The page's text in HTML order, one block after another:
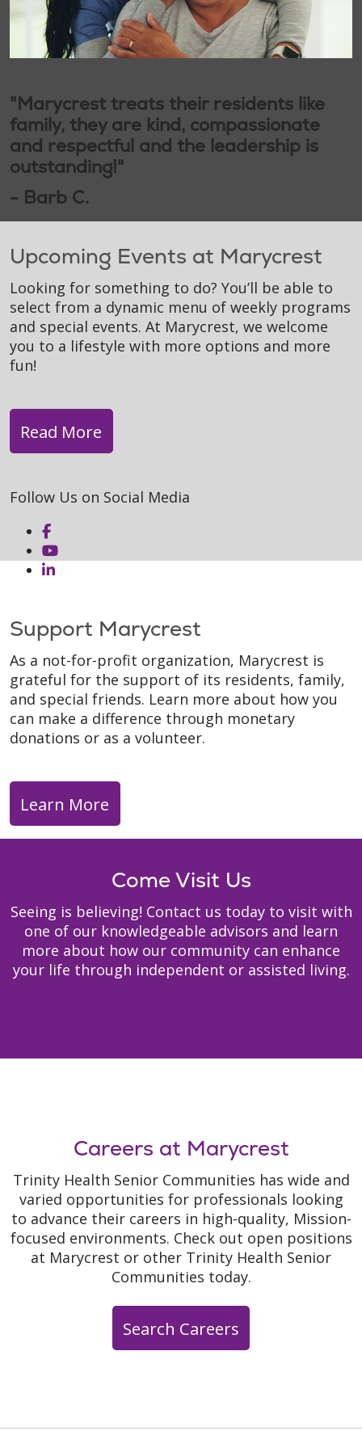
"Marycrest treats their residents like
family, they are kind, compassionate
and respectful and the leadership is
outstanding!"
- Barb C.
Upcoming Events at Marycrest
Looking for something to do? You’ll be able to
select from a dynamic menu of weekly programs
and special events. At Marycrest, we welcome
you to a lifestyle with more options and more
fun!
Read More
Follow Us on Social Media
Support Marycrest
As a not-for-profit organization, Marycrest is
grateful for the support of its residents, family,
and special friends. Learn more about how you
can make a difference through monetary
donations or as a volunteer.
Learn More
Come Visit Us
Seeing is believing! Contact us today to visit with
one of our knowledgeable advisors and learn
more about how our community can enhance
your life through independent or assisted living.
Careers at Marycrest
Trinity Health Senior Communities has wide and
varied opportunities for professionals looking
to advance their careers in high-quality, Mission-
focused environments. Check out open positions
at Marycrest or other Trinity Health Senior
Communities today.
Search Careers